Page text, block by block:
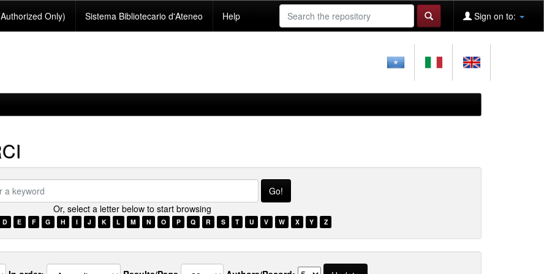
Only) Sistema Bibliotecario d'Ateneo Help Sign on to:
Or, select a letter below to start browsing
D E F G H I J K L M N O P Q R S T U V W X Y Z